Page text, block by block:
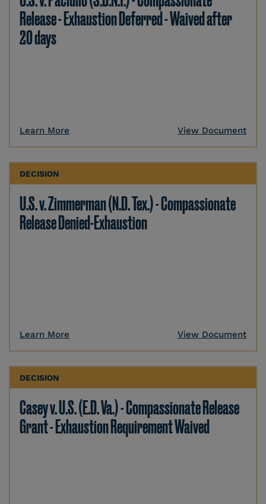
Release - Exhaustion Deferred - Waived after
20 days
Learn More View Document
DECISION
U.S. v. Zimmerman (N.D. Tex.) - Compassionate
Release Denied-Exhaustion
Learn More View Document
DECISION
Casey v. U.S. (E.D. Va.) - Compassionate Release
Grant - Exhaustion Requirement Waived